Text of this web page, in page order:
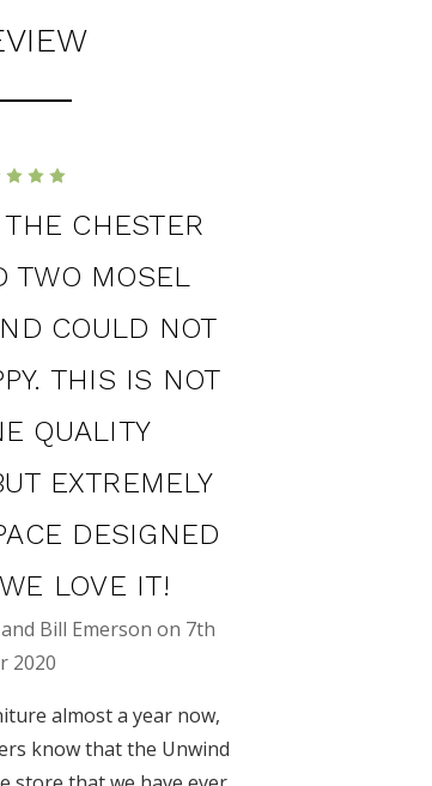
5
CHESTER
TWO MOSEL
COULD NOT
THIS IS NOT
QUALITY
EXTREMELY
DESIGNED
LOVE IT!
Bill Emerson on 7th
2020
almost a year now,
know that the Unwind